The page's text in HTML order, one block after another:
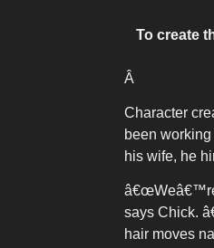
To create
Â
Character
been
his wife, he
â€œWeâ€™re
says Chick.
hair moves